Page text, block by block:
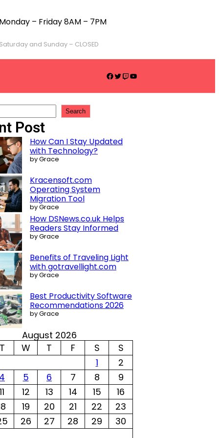
Monday – Friday 8AM – 7PM
Saturday and Sunday – CLOSED
Search
Post
How Can I Stay Updated
with Technology?
by Grace
Kracensoft.com
Operating System
Migration Tool
by Grace
How DSNews.co.uk Helps
Readers Stay Informed
by Grace
Benefits of Traveling Light
with gotravellight.com
by Grace
Best Productivity Software
Recommendations 2026
by Grace
August 2026
T W T F S
S
1
2
4 5 6 7 8
9
11 12 13 14 15
16
19 20 21 22
23
26 27 28 29
30